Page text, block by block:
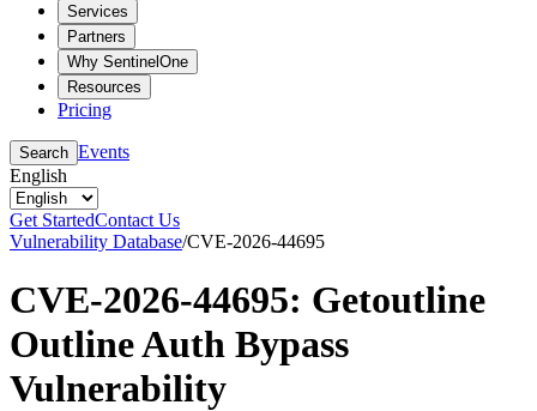
Services
Partners
Why SentinelOne
Resources
Pricing
Search Events
English
Get StartedContact Us
Vulnerability Database/CVE-2026-44695
CVE-2026-44695: Getoutline
Outline Auth Bypass
Vulnerability